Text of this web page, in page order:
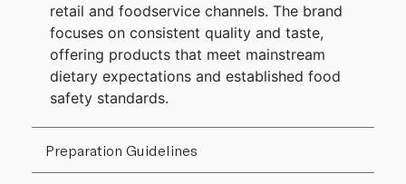
retail and foodservice channels. The brand
focuses on consistent quality and taste,
offering products that meet mainstream
dietary expectations and established food
safety standards.
Preparation Guidelines